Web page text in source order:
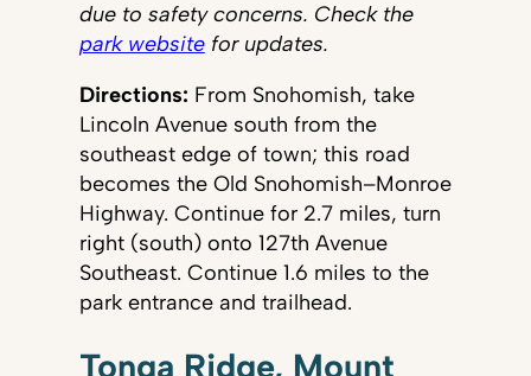
due to safety concerns. Check the
park websitefor updates.
Directions: From Snohomish, take
Lincoln Avenue south from the
southeast edge of town; this road
becomes the Old Snohomish–Monroe
Highway. Continue for 2.7 miles, turn
right (south) onto 127th Avenue
Southeast. Continue 1.6 miles to the
park entrance and trailhead.
Tonga Ridge, Mount